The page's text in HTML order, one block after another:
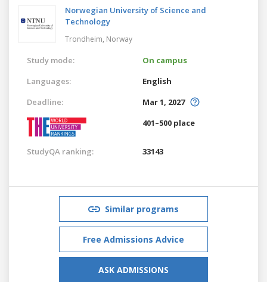
Norwegian University of Science and
Technology
Trondheim, Norway
Study mode:
On campus
Languages:
English
Deadline:
Mar 1, 2027
401–500 place
StudyQA ranking: 33143
Similar programs
Free Admissions Advice
ASK ADMISSIONS